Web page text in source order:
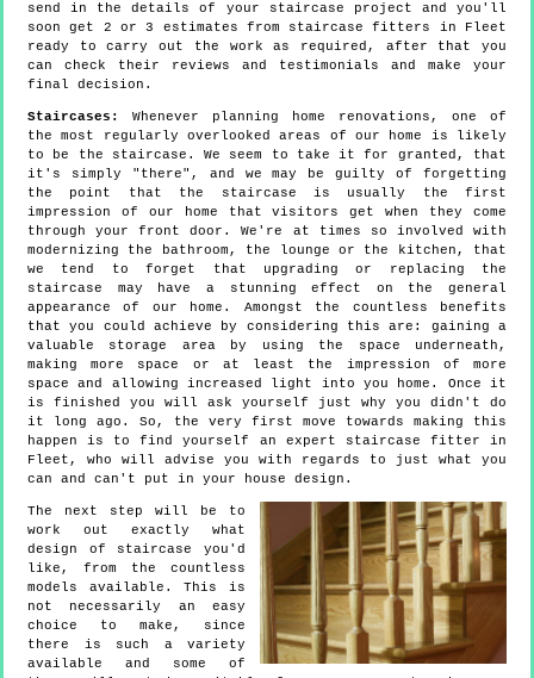
send in the details of your staircase project and you'll
soon get 2 or 3 estimates from staircase fitters in Fleet
ready to carry out the work as required, after that you
can check their reviews and testimonials and make your
final decision.
Staircases:
Whenever planning home renovations, one of
the most regularly overlooked areas of our home is likely
to be the staircase. We seem to take it for granted, that
it's simply "there", and we may be guilty of forgetting
the point that the staircase is usually the first
impression of our home that visitors get when they come
through your front door. We're at times so involved with
modernizing the bathroom, the lounge or the kitchen, that
we tend to forget that upgrading or replacing the
staircase may have a stunning effect on the general
appearance of our home. Amongst the countless benefits
that you could achieve by considering this are: gaining a
valuable storage area by using the space underneath,
making more space or at least the impression of more
space and allowing increased light into you home. Once it
is finished you will ask yourself just why you didn't do
it long ago. So, the very first move towards making this
happen is to find yourself an expert staircase fitter in
Fleet, who will advise you with regards to just what you
can and can't put in your house design.
The next step will be to
work out exactly what
design of staircase you'd
like, from the countless
models available. This is
not necessarily an easy
choice to make, since
there is such a variety
available and some of